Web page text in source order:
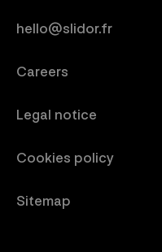
hello@slidor.fr
Careers
Legal notice
Cookies policy
Sitemap